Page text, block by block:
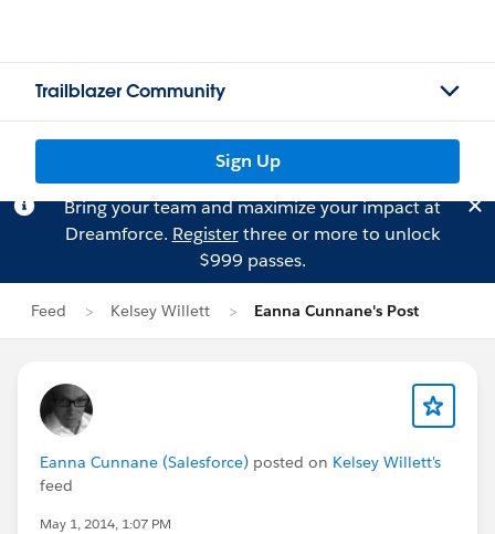
Trailblazer Community
Sign Up
Bring your team and maximize your impact at
Dreamforce. Registerthree or more to unlock
$999 passes.
Feed Kelsey Willett Eanna Cunnane's Post
Eanna Cunnane (Salesforce) posted on Kelsey Willett's
feed
May 1, 2014, 1:07 PM